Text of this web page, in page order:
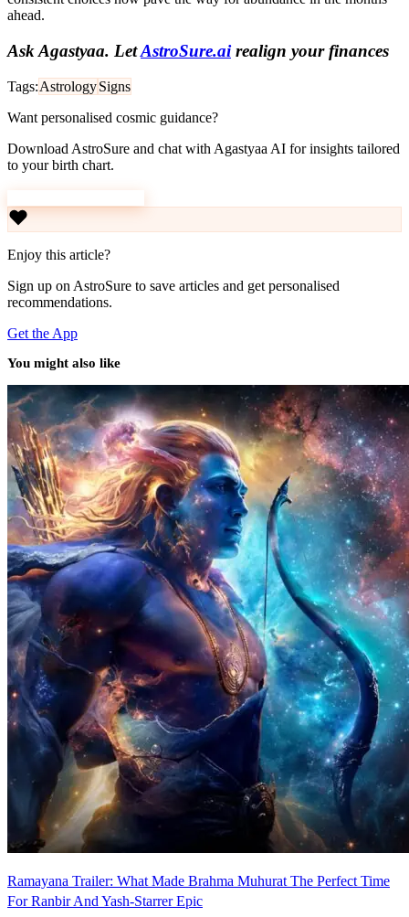
ahead.
Ask Agastyaa. LetAstroSure.airealign your finances
Tags:AstrologySigns
Want personalised cosmic guidance?
Download AstroSure and chat with Agastyaa AI for insights tailored
to your birth chart.
Enjoy this article?
Sign up on AstroSure to save articles and get personalised
recommendations.
Get the App
You might also like
Ramayana Trailer: What Made Brahma Muhurat The Perfect Time
For Ranbir And Yash-Starrer Epic